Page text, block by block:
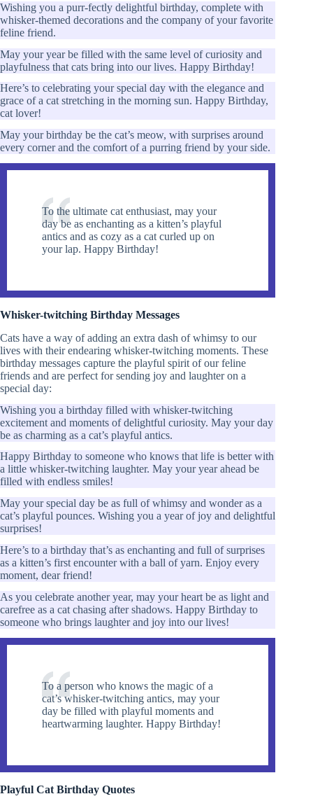
Wishing you a purr-fectly delightful birthday, complete with
whisker-themed decorations and the company of your favorite
feline friend.
May your year be filled with the same level of curiosity and
playfulness that cats bring into our lives. Happy Birthday!
Here’s to celebrating your special day with the elegance and
grace of a cat stretching in the morning sun. Happy Birthday,
cat lover!
May your birthday be the cat’s meow, with surprises around
every corner and the comfort of a purring friend by your side.
To the ultimate cat enthusiast, may your
day be as enchanting as a kitten’s playful
antics and as cozy as a cat curled up on
your lap. Happy Birthday!
Whisker-twitching Birthday Messages
Cats have a way of adding an extra dash of whimsy to our
lives with their endearing whisker-twitching moments. These
birthday messages capture the playful spirit of our feline
friends and are perfect for sending joy and laughter on a
special day:
Wishing you a birthday filled with whisker-twitching
excitement and moments of delightful curiosity. May your day
be as charming as a cat’s playful antics.
Happy Birthday to someone who knows that life is better with
a little whisker-twitching laughter. May your year ahead be
filled with endless smiles!
May your special day be as full of whimsy and wonder as a
cat’s playful pounces. Wishing you a year of joy and delightful
surprises!
Here’s to a birthday that’s as enchanting and full of surprises
as a kitten’s first encounter with a ball of yarn. Enjoy every
moment, dear friend!
As you celebrate another year, may your heart be as light and
carefree as a cat chasing after shadows. Happy Birthday to
someone who brings laughter and joy into our lives!
To a person who knows the magic of a
cat’s whisker-twitching antics, may your
day be filled with playful moments and
heartwarming laughter. Happy Birthday!
Playful Cat Birthday Quotes